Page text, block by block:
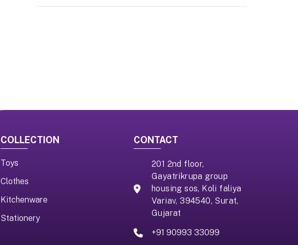
COLLECTION
Toys
Clothes
Kitchenware
Stationery
CONTACT
201 2nd floor,
Gayatrikrupa group
housing sos, Koli faliya
Variav, 394540, Surat,
Gujarat
+91 90993 33099